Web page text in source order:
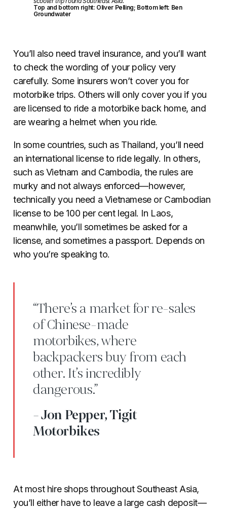
Top and bottom right: Oliver Pelling; Bottom left: Ben
Groundwater
You’ll also need travel insurance, and you’ll want
to check the wording of your policy very
carefully. Some insurers won’t cover you for
motorbike trips. Others will only cover you if you
are licensed to ride a motorbike back home, and
are wearing a helmet when you ride.
In some countries, such as Thailand, you’ll need
an international license to ride legally. In others,
such as Vietnam and Cambodia, the rules are
murky and not always enforced—however,
technically you need a Vietnamese or Cambodian
license to be 100 per cent legal. In Laos,
meanwhile, you’ll sometimes be asked for a
license, and sometimes a passport. Depends on
who you’re speaking to.
“There’s a market for re-sales
of Chinese-made
motorbikes, where
backpackers buy from each
other. It’s incredibly
dangerous.”
- Jon Pepper, Tigit
Motorbikes
At most hire shops throughout Southeast Asia,
you’ll either have to leave a large cash deposit—